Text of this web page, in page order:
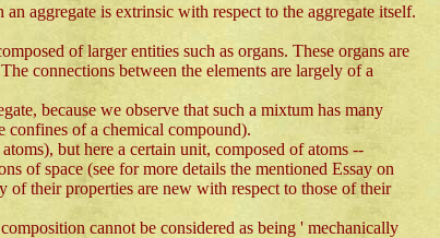
aggregate is extrinsic with respect to the aggregate itself.
of larger entities such as organs. These organs are
connections between the elements are largely of a
because we observe that such a mixtum has many
confines of a chemical compound).
but here a certain unit, composed of atoms --
of space (see for more details the mentioned Essay on
of their properties are new with respect to those of their
cannot be considered as being ' mechanically